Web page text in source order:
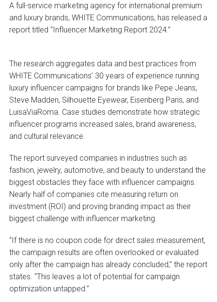
A full-service marketing agency for international premium
and luxury brands, WHITE Communications, has released a
report titled “Influencer Marketing Report 2024.”
The research aggregates data and best practices from
WHITE Communications’ 30 years of experience running
luxury influencer campaigns for brands like Pepe Jeans,
Steve Madden, Silhouette Eyewear, Eisenberg Paris, and
LuisaViaRoma. Case studies demonstrate how strategic
influencer programs increased sales, brand awareness,
and cultural relevance.
The report surveyed companies in industries such as
fashion, jewelry, automotive, and beauty to understand the
biggest obstacles they face with influencer campaigns.
Nearly half of companies cite measuring return on
investment (ROI) and proving branding impact as their
biggest challenge with influencer marketing.
“If there is no coupon code for direct sales measurement,
the campaign results are often overlooked or evaluated
only after the campaign has already concluded,” the report
states. “This leaves a lot of potential for campaign
optimization untapped.”